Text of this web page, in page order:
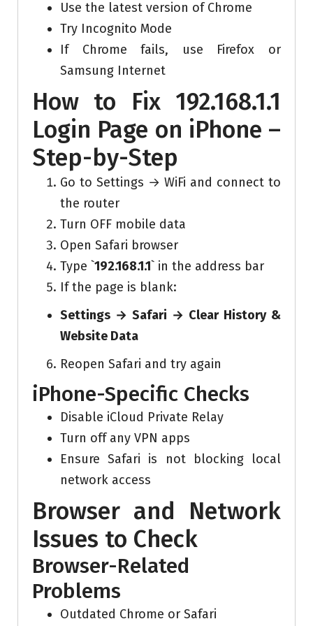
Use the latest version of Chrome
Try Incognito Mode
If Chrome fails, use Firefox or
Samsung Internet
How to Fix 192.168.1.1
Login Page on iPhone –
Step-by-Step
Go to Settings → WiFi and connect to
the router
Turn OFF mobile data
Open Safari browser
Type `192.168.1.1` in the address bar
If the page is blank:
Settings → Safari → Clear History &
Website Data
Reopen Safari and try again
iPhone-Specific Checks
Disable iCloud Private Relay
Turn off any VPN apps
Ensure Safari is not blocking local
network access
Browser and Network
Issues to Check
Browser-Related
Problems
Outdated Chrome or Safari